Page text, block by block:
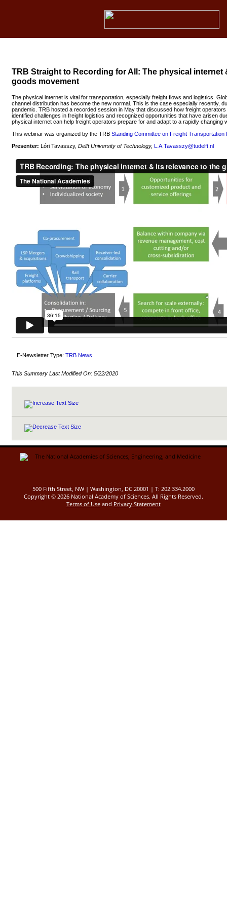
TRB Straight to Recording for All: The physical internet
goods movement
The physical internet is vital for transportation, especially freight flows and logistics.
channel distribution has become the new normal. This is the case especially recently,
pandemic. TRB hosted a recorded session in May that discussed how freight
identified challenges in freight logistics and recognized opportunities that have arisen
physical internet can help freight operators prepare for and adapt to a rapidly changing
This webinar was organized by the TRBStanding Committee on Freight Transportation
Presenter:Lóri Tavasszy,Delft University of Technology,L.A.Tavasszy@tudelft.nl
E-Newsletter Type:TRB News
This Summary Last Modified On:5/22/2020
500 Fifth Street, NW | Washington, DC 20001 | T: 202.334.2000
Copyright © 2026 National Academy of Sciences. All Rights Reserved.
Terms of Use and Privacy Statement